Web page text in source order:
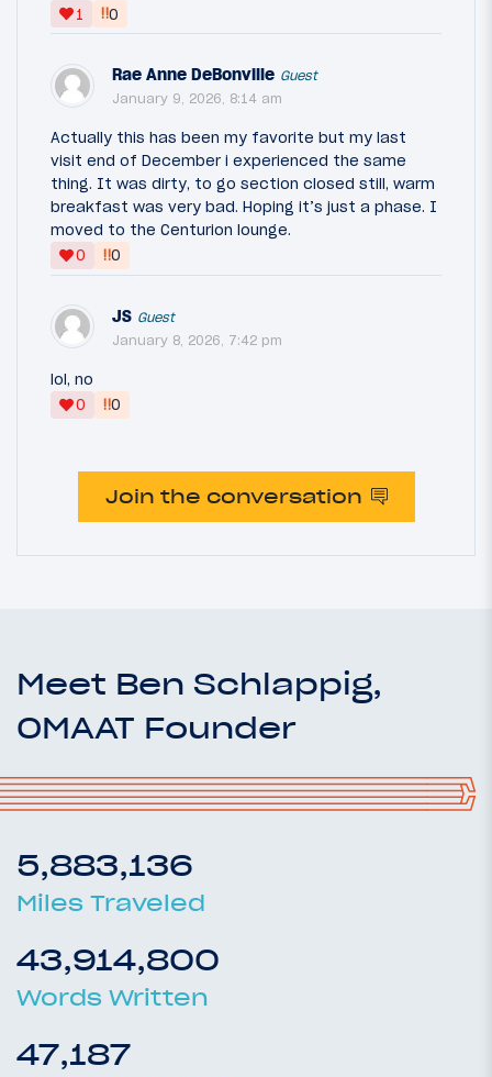
1
‼0
Rae Anne DeBonville Guest
January 9, 2026, 8:14 am
Actually this has been my favorite but my last
visit end of December i experienced the same
thing. It was dirty, to go section closed still, warm
breakfast was very bad. Hoping it’s just a phase. I
moved to the Centurion lounge.
0
‼0
JS Guest
January 8, 2026, 7:42 pm
lol, no
0
‼0
Join the conversation
Meet Ben Schlappig,
OMAAT Founder
5,883,136
Miles Traveled
43,914,800
Words Written
47,187